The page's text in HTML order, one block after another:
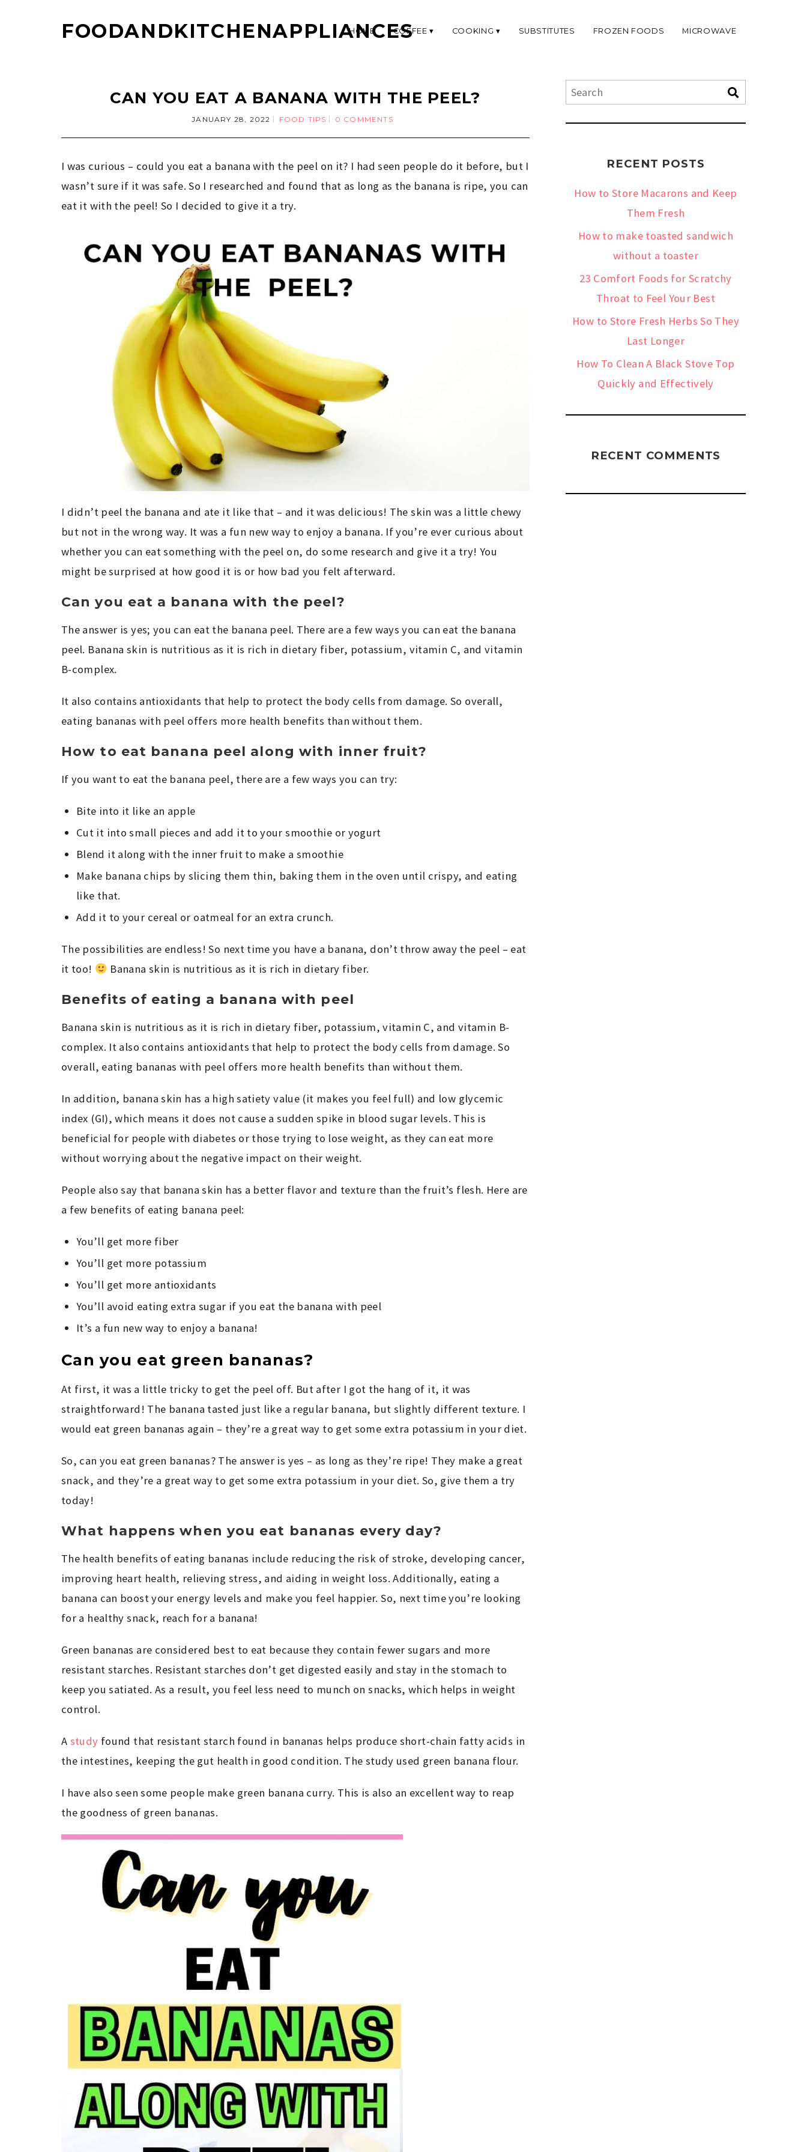
FOODANDKITCHENAPPLIANCES
HOME COFFEE COOKING SUBSTITUTES FROZEN FOODS MICROWAVE
CAN YOU EAT A BANANA WITH THE PEEL?
JANUARY 28, 2022 FOOD TIPS 0 COMMENTS
I was curious – could you eat a banana with the peel on it? I had seen people do it before, but I
wasn’t sure if it was safe. So I researched and found that as long as the banana is ripe, you can
eat it with the peel! So I decided to give it a try.
I didn’t peel the banana and ate it like that – and it was delicious! The skin was a little chewy
but not in the wrong way. It was a fun new way to enjoy a banana. If you’re ever curious about
whether you can eat something with the peel on, do some research and give it a try! You
might be surprised at how good it is or how bad you felt afterward.
Can you eat a banana with the peel?
The answer is yes; you can eat the banana peel. There are a few ways you can eat the banana
peel. Banana skin is nutritious as it is rich in dietary fiber, potassium, vitamin C, and vitamin
B-complex.
It also contains antioxidants that help to protect the body cells from damage. So overall,
eating bananas with peel offers more health benefits than without them.
How to eat banana peel along with inner fruit?
If you want to eat the banana peel, there are a few ways you can try:
Bite into it like an apple
Cut it into small pieces and add it to your smoothie or yogurt
Blend it along with the inner fruit to make a smoothie
Make banana chips by slicing them thin, baking them in the oven until crispy, and eating
like that.
Add it to your cereal or oatmeal for an extra crunch.
The possibilities are endless! So next time you have a banana, don’t throw away the peel – eat
it too!
Banana skin is nutritious as it is rich in dietary fiber.
Benefits of eating a banana with peel
Banana skin is nutritious as it is rich in dietary fiber, potassium, vitamin C, and vitamin B-
complex. It also contains antioxidants that help to protect the body cells from damage. So
overall, eating bananas with peel offers more health benefits than without them.
In addition, banana skin has a high satiety value (it makes you feel full) and low glycemic
index (GI), which means it does not cause a sudden spike in blood sugar levels. This is
beneficial for people with diabetes or those trying to lose weight, as they can eat more
without worrying about the negative impact on their weight.
People also say that banana skin has a better flavor and texture than the fruit’s flesh. Here are
a few benefits of eating banana peel:
You’ll get more fiber
You’ll get more potassium
You’ll get more antioxidants
You’ll avoid eating extra sugar if you eat the banana with peel
It’s a fun new way to enjoy a banana!
Can you eat green bananas?
At first, it was a little tricky to get the peel off. But after I got the hang of it, it was
straightforward! The banana tasted just like a regular banana, but slightly different texture. I
would eat green bananas again – they’re a great way to get some extra potassium in your diet.
So, can you eat green bananas? The answer is yes – as long as they’re ripe! They make a great
snack, and they’re a great way to get some extra potassium in your diet. So, give them a try
today!
What happens when you eat bananas every day?
The health benefits of eating bananas include reducing the risk of stroke, developing cancer,
improving heart health, relieving stress, and aiding in weight loss. Additionally, eating a
banana can boost your energy levels and make you feel happier. So, next time you’re looking
for a healthy snack, reach for a banana!
Green bananas are considered best to eat because they contain fewer sugars and more
resistant starches. Resistant starches don’t get digested easily and stay in the stomach to
keep you satiated. As a result, you feel less need to munch on snacks, which helps in weight
control.
A study found that resistant starch found in bananas helps produce short-chain fatty acids in
the intestines, keeping the gut health in good condition. The study used green banana flour.
I have also seen some people make green banana curry. This is also an excellent way to reap
the goodness of green bananas.
RECENT POSTS
How to Store Macarons and Keep
Them Fresh
How to make toasted sandwich
without a toaster
23 Comfort Foods for Scratchy
Throat to Feel Your Best
How to Store Fresh Herbs So They
Last Longer
How To Clean A Black Stove Top
Quickly and Effectively
RECENT COMMENTS